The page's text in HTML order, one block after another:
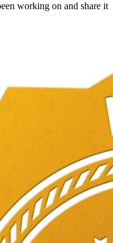
working on and share it